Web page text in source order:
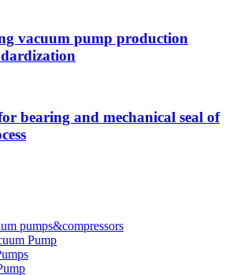
vacuum pump​ production
bearing and mechanical seal of
pumps&compressors
Pump